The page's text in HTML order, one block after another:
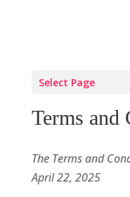
Select Page
Terms and
The Terms and
April 22, 2025